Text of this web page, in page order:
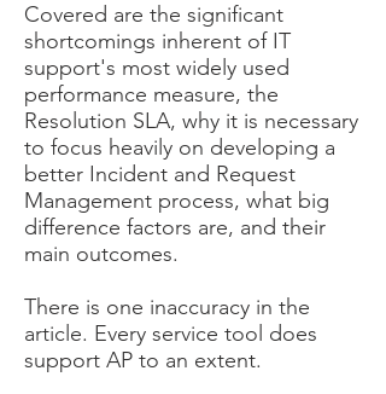
Covered are the significant
shortcomings inherent of IT
support's most widely used
performance measure, the
Resolution SLA, why it is necessary
to focus heavily on developing a
better Incident and Request
Management process, what big
difference factors are, and their
main outcomes.
There is one inaccuracy in the
article. Every service tool does
support AP to an extent.